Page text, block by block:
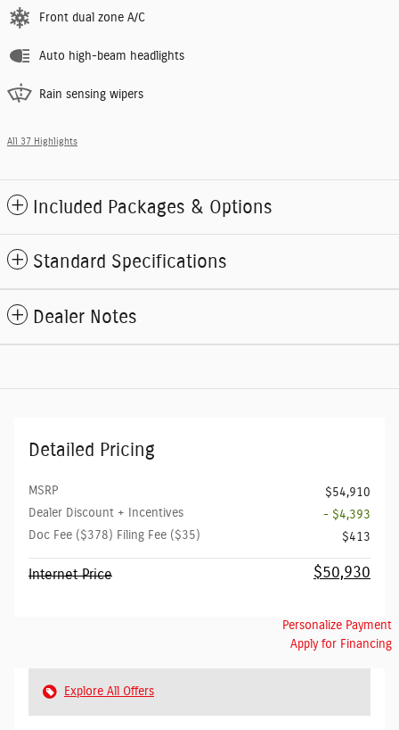
Front dual zone A/C
Auto high-beam headlights
Rain sensing wipers
All 37 Highlights
Included Packages & Options
Standard Specifications
Dealer Notes
Detailed Pricing
MSRP
$54,910
Dealer Discount + Incentives
- $4,393
Doc Fee ($378) Filing Fee ($35)
$413
Internet Price $50,930
Personalize Payment
Apply for Financing
Explore All Offers